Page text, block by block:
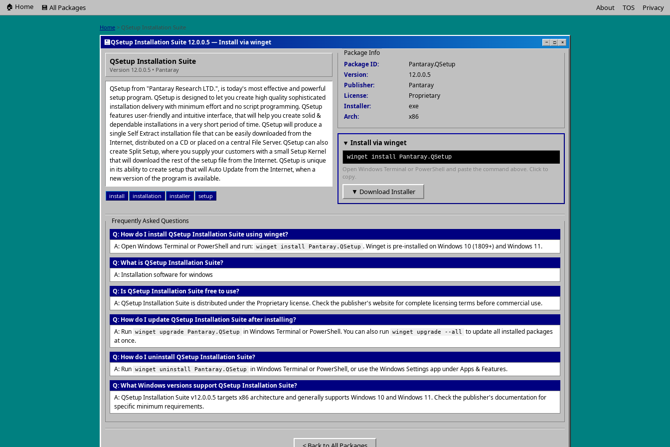
🏠 Home 💾 All Packages About TOS Privacy
Home > QSetup Installation Suite
💾QSetup Installation Suite 12.0.0.5 — Install via winget − □ ×
QSetup Installation Suite
Version 12.0.0.5 • Pantaray
QSetup from "Pantaray Research LTD.", is today's most effective and powerful
setup program. QSetup is designed to let you create high quality sophisticated
installation delivery with minimum effort and no script programming. QSetup
features user-friendly and intuitive interface, that will help you create solid &
dependable installations in a very short period of time. QSetup will produce a
single Self Extract installation file that can be easily downloaded from the
Internet, distributed on a CD or placed on a central File Server. QSetup can also
create Split Setup, where you supply your customers with a small Setup Kernel
that will download the rest of the setup file from the Internet. QSetup is unique
in its ability to create setup that will Auto Update from the Internet, when a
new version of the program is available.
install installation installer setup
Package Info
Package ID:
Pantaray.QSetup
Version:
12.0.0.5
Publisher:
Pantaray
License:
Proprietary
Installer:
exe
Arch:
x86
▼ Install via winget
winget install Pantaray.QSetup
Open Windows Terminal or PowerShell and paste the command above. Click to
copy.
▼ Download Installer
Frequently Asked Questions
Q: How do I install QSetup Installation Suite using winget?
A: Open Windows Terminal or PowerShell and run: winget install Pantaray.QSetup . Winget is pre-installed on Windows 10 (1809+) and Windows 11.
Q: What is QSetup Installation Suite?
A: Installation software for windows
Q: Is QSetup Installation Suite free to use?
A: QSetup Installation Suite is distributed under the Proprietary license. Check the publisher's website for complete licensing terms before commercial use.
Q: How do I update QSetup Installation Suite after installing?
A: Run winget upgrade Pantaray.QSetup in Windows Terminal or PowerShell. You can also run winget upgrade --all
to update all installed packages
at once.
Q: How do I uninstall QSetup Installation Suite?
A: Run winget uninstall Pantaray.QSetup
in Windows Terminal or PowerShell, or use the Windows Settings app under Apps & Features.
Q: What Windows versions support QSetup Installation Suite?
A: QSetup Installation Suite v12.0.0.5 targets x86 architecture and generally supports Windows 10 and Windows 11. Check the publisher's documentation for
specific minimum requirements.